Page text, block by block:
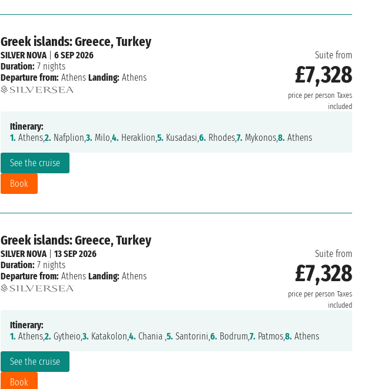
Greek islands: Greece, Turkey
Suite from
£7,328
price per person Taxes
included
See the cruise
Book
SILVER NOVA| 6 SEP 2026
Duration: 7 nights
Departure from: Athens Landing: Athens
Itinerary:
1. Athens,2. Nafplion,3. Milo,4. Heraklion,5. Kusadasi,6. Rhodes,7. Mykonos,8. Athens
Greek islands: Greece, Turkey
Suite from
£7,328
price per person Taxes
included
See the cruise
Book
SILVER NOVA| 13 SEP 2026
Duration: 7 nights
Departure from: Athens Landing: Athens
Itinerary:
1. Athens,2. Gytheio,3. Katakolon,4. Chania ,5. Santorini,6. Bodrum,7. Patmos,8. Athens